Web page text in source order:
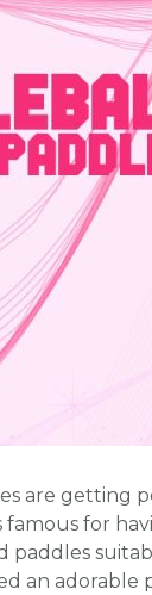
are getting
for
paddles
an adorable